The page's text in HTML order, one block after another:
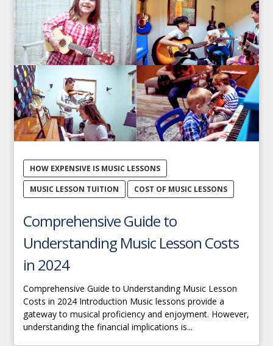
HOW EXPENSIVE IS MUSIC LESSONS
MUSIC LESSON TUITION
COST OF MUSIC LESSONS
Comprehensive Guide to
Understanding Music Lesson Costs
in 2024
Comprehensive Guide to Understanding Music Lesson
Costs in 2024 Introduction Music lessons provide a
gateway to musical proficiency and enjoyment. However,
understanding the financial implications is...